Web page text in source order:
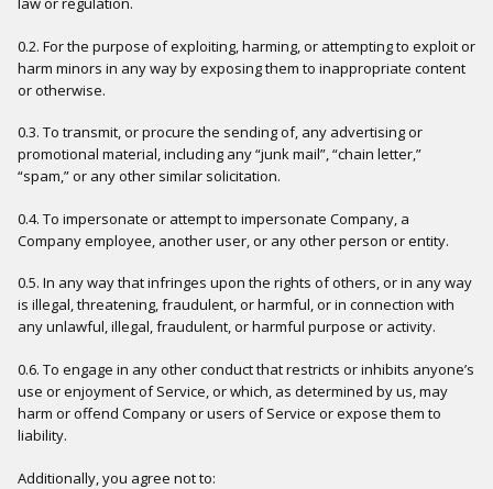
0.2. For the purpose of exploiting, harming, or attempting to exploit or
harm minors in any way by exposing them to inappropriate content
or otherwise.
0.3. To transmit, or procure the sending of, any advertising or
promotional material, including any “junk mail”, “chain letter,”
“spam,” or any other similar solicitation.
0.4. To impersonate or attempt to impersonate Company, a
Company employee, another user, or any other person or entity.
0.5. In any way that infringes upon the rights of others, or in any way
is illegal, threatening, fraudulent, or harmful, or in connection with
any unlawful, illegal, fraudulent, or harmful purpose or activity.
0.6. To engage in any other conduct that restricts or inhibits anyone’s
use or enjoyment of Service, or which, as determined by us, may
harm or offend Company or users of Service or expose them to
liability.
Additionally, you agree not to: